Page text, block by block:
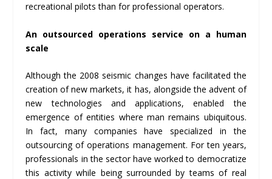
recreational pilots than for professional operators.
An outsourced operations service on a human
scale
Although the 2008 seismic changes have facilitated the
creation of new markets, it has, alongside the advent of
new technologies and applications, enabled the
emergence of entities where man remains ubiquitous.
In fact, many companies have specialized in the
outsourcing of operations management. For ten years,
professionals in the sector have worked to democratize
this activity while being surrounded by teams of real